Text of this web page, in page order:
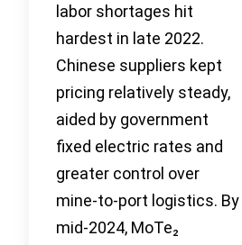
labor shortages hit
hardest in late 2022.
Chinese suppliers kept
pricing relatively steady,
aided by government
fixed electric rates and
greater control over
mine-to-port logistics. By
mid-2024, MoTe₂